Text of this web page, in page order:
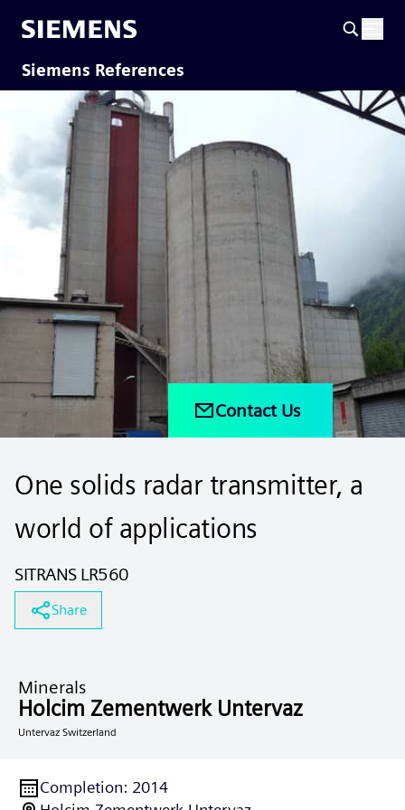
Siemens References
Contact Us
One solids radar transmitter, a
world of applications
SITRANS LR560
Share
Minerals
Holcim Zementwerk Untervaz
Untervaz Switzerland
Completion: 2014